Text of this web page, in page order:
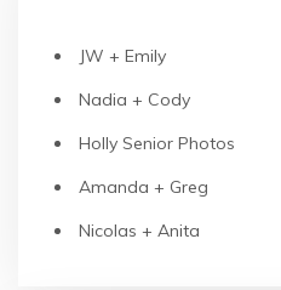
JW + Emily
Nadia + Cody
Holly Senior Photos
Amanda + Greg
Nicolas + Anita